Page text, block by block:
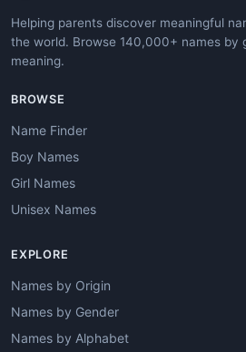
Helping parents discover meaningful
the world. Browse 140,000+ names by
meaning.
BROWSE
Name Finder
Boy Names
Girl Names
Unisex Names
EXPLORE
Names by Origin
Names by Gender
Names by Alphabet